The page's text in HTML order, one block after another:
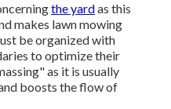
the yardas this
makes lawn mowing
be organized with
to optimize their
as it is usually
boosts the flow of